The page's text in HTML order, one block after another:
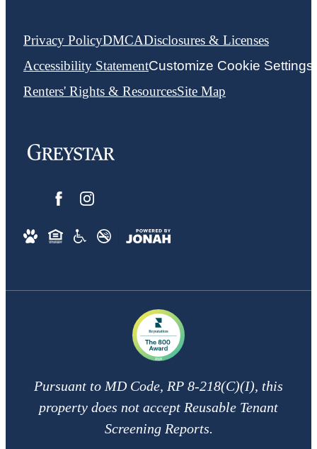
Privacy PolicyDMCADisclosures & Licenses
Accessibility StatementCustomize Cookie Settings
Renters' Rights & ResourcesSite Map
Pursuant to MD Code, RP 8-218(C)(I), this
property does not accept Reusable Tenant
Screening Reports.